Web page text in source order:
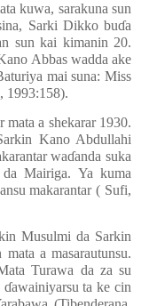
kuwa, sarakuna sun
Sarki Dikko buɗa
sun kai kimanin 20.
Abbas wadda ake
mai suna: Miss
1993:158).
a shekarar 1930.
Kano Abdullahi
waɗanda suka
Mairiga. Ya kuma
makarantar ( Sufi,
Musulmi da Sarkin
mata a masarautunsu.
Turawa da za su
ɗawainiyarsu ta ke cin